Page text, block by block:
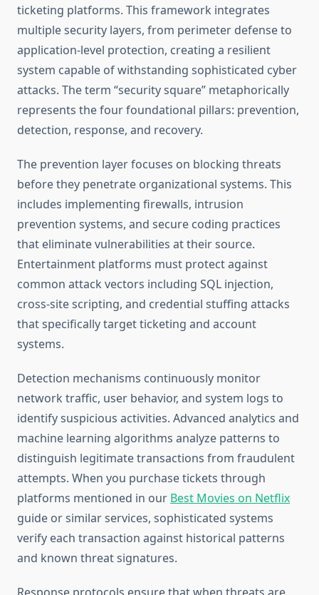
ticketing platforms. This framework integrates
multiple security layers, from perimeter defense to
application-level protection, creating a resilient
system capable of withstanding sophisticated cyber
attacks. The term “security square” metaphorically
represents the four foundational pillars: prevention,
detection, response, and recovery.
The prevention layer focuses on blocking threats
before they penetrate organizational systems. This
includes implementing firewalls, intrusion
prevention systems, and secure coding practices
that eliminate vulnerabilities at their source.
Entertainment platforms must protect against
common attack vectors including SQL injection,
cross-site scripting, and credential stuffing attacks
that specifically target ticketing and account
systems.
Detection mechanisms continuously monitor
network traffic, user behavior, and system logs to
identify suspicious activities. Advanced analytics and
machine learning algorithms analyze patterns to
distinguish legitimate transactions from fraudulent
attempts. When you purchase tickets through
platforms mentioned in our Best Movies on Netflix
guide or similar services, sophisticated systems
verify each transaction against historical patterns
and known threat signatures.